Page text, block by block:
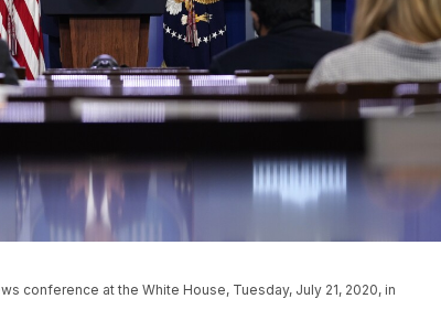
conference at the White House, Tuesday, July 21, 2020, in